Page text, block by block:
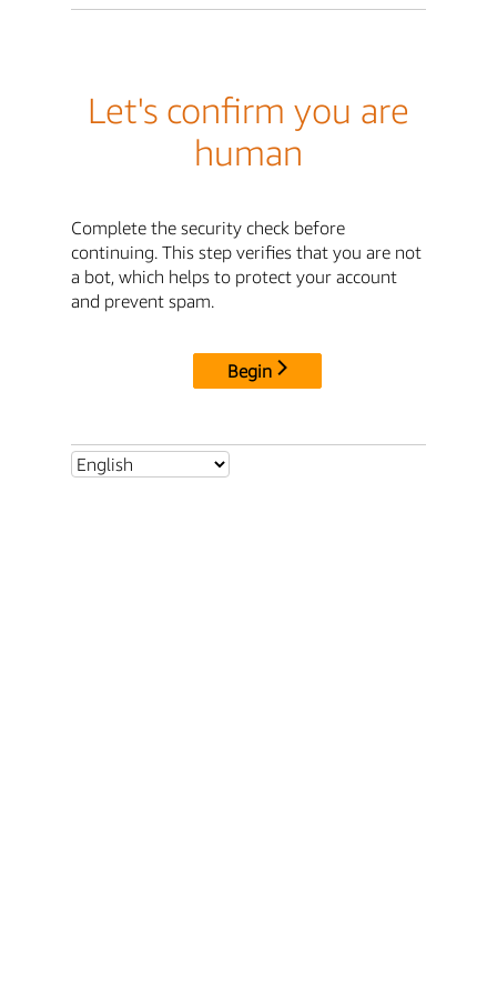
Let's confirm you are
human
Complete the security check before
continuing. This step verifies that you are not
a bot, which helps to protect your account
and prevent spam.
Begin